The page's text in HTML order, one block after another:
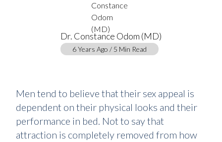
Dr. Constance Odom (MD)
6 Years Ago / 5 Min Read
Men tend to believe that their sex appeal is
dependent on their physical looks and their
performance in bed. Not to say that
attraction is completely removed from how